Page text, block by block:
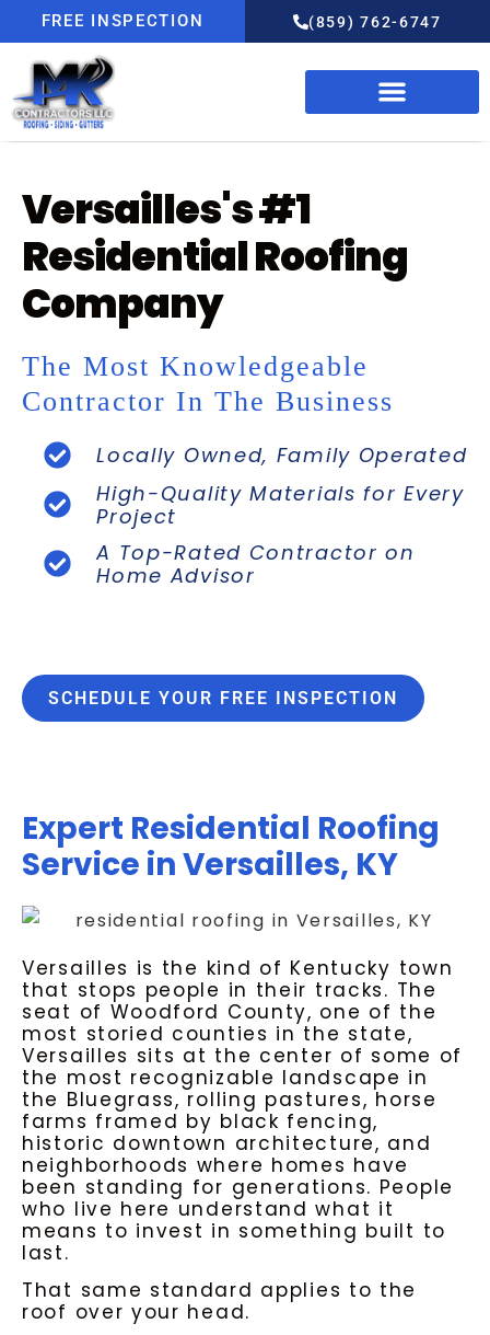
FREE INSPECTION (859) 762-6747
Versailles's #1
Residential Roofing
Company
The Most Knowledgeable
Contractor In The Business
Locally Owned, Family Operated
High-Quality Materials for Every
Project
A Top-Rated Contractor on
Home Advisor
SCHEDULE YOUR FREE INSPECTION
Expert Residential Roofing
Service in Versailles, KY
Versailles is the kind of Kentucky town
that stops people in their tracks. The
seat of Woodford County, one of the
most storied counties in the state,
Versailles sits at the center of some of
the most recognizable landscape in
the Bluegrass, rolling pastures, horse
farms framed by black fencing,
historic downtown architecture, and
neighborhoods where homes have
been standing for generations. People
who live here understand what it
means to invest in something built to
last.
That same standard applies to the
roof over your head.